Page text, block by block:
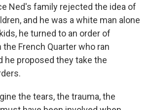
Ned's family rejected the idea of
and he was a white man alone
he turned to an order of
French Quarter who ran
he proposed they take the
the tears, the trauma, the